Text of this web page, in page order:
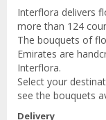
Interflora delivers
more than 124
The bouquets of
Emirates are
Interflora.
Select your
see the bouquets
Delivery